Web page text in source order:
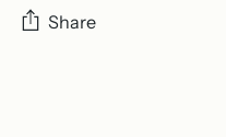
Share